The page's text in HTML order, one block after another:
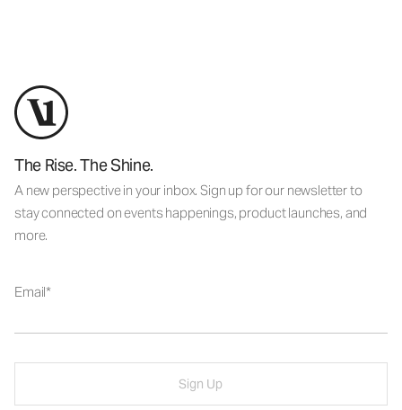
The Rise. The Shine.
A new perspective in your inbox. Sign up for our newsletter to
stay connected on events happenings, product launches, and
more.
Email
Sign Up